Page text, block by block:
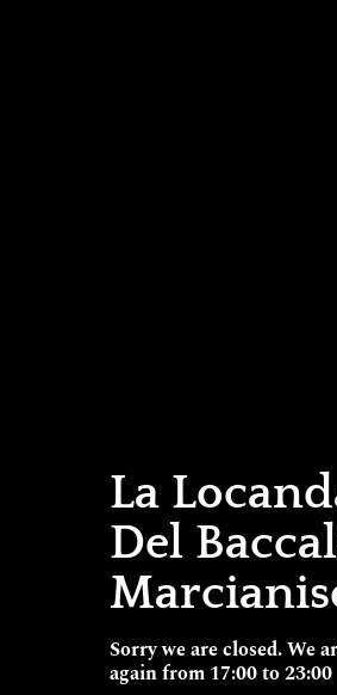
La
Del
Sorry we are closed. We
again from 17:00 to 23:00